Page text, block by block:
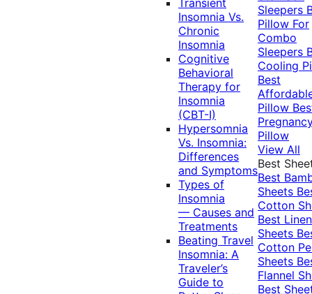
Transient
Insomnia Vs.
Chronic
Insomnia
Cognitive
Behavioral
Therapy for
Insomnia
(CBT-I)
Hypersomnia
Vs. Insomnia:
Differences
and Symptoms
Types of
Insomnia
— Causes and
Treatments
Beating Travel
Insomnia: A
Traveler’s
Guide to
Sleepers
Pillow For
Combo
Sleepers
Cooling
Best
Pillow
Pillow
View All
Best
Best
Sheets
Cotton
Best Linen
Sheets
Cotton
Sheets
Flannel
Best